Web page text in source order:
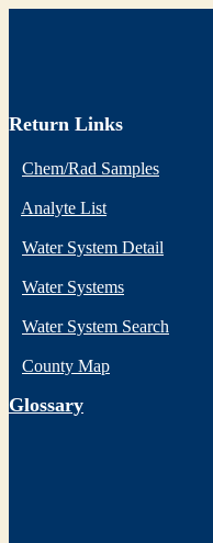
Return Links
Chem/Rad Samples
Analyte List
Water System Detail
Water Systems
Water System Search
County Map
Glossary